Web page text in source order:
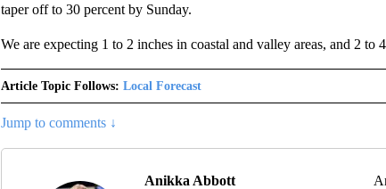
taper off to 30 percent by Sunday.
We are expecting 1 to 2 inches in coastal and valley areas, and 2 to
Article Topic Follows: Local Forecast
Jump to comments ↓
Anikka Abbott